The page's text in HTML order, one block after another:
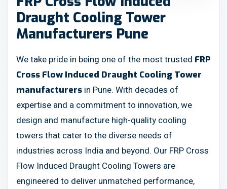
Draught Cooling Tower
Manufacturers Pune
We take pride in being one of the most trusted FRP
Cross Flow Induced Draught Cooling Tower
manufacturers in Pune. With decades of
expertise and a commitment to innovation, we
design and manufacture high-quality cooling
towers that cater to the diverse needs of
industries across India and beyond. Our FRP Cross
Flow Induced Draught Cooling Towers are
engineered to deliver unmatched performance,